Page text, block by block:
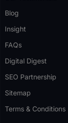
Blog
Insight
FAQs
Digital Digest
SEO Partnership
Sitemap
Terms & Conditions